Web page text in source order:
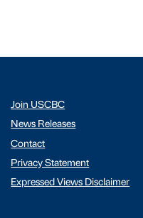
Join USCBC
News Releases
Contact
Privacy Statement
Expressed Views Disclaimer